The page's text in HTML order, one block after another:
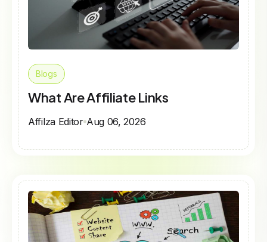
Blogs
What Are Affiliate Links
Affilza Editor Aug 06, 2026